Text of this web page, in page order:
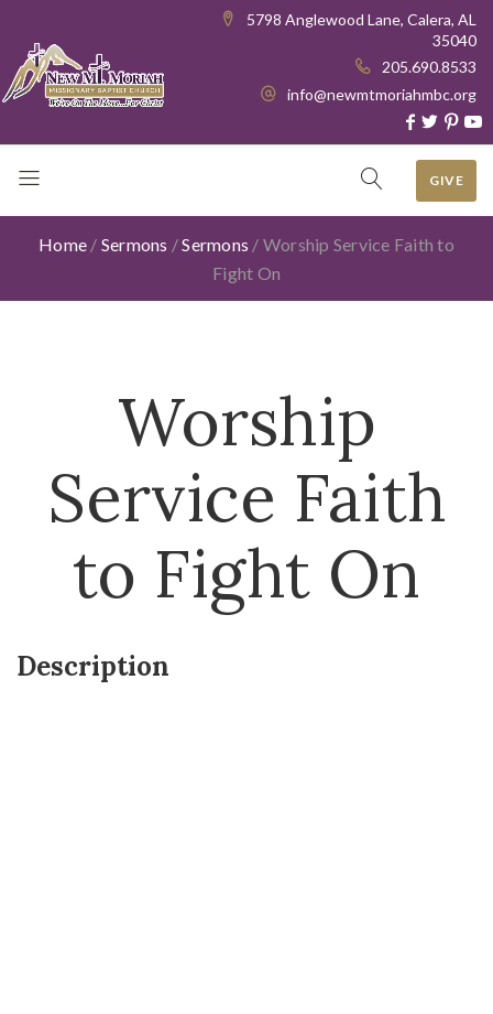
5798 Anglewood Lane, Calera, AL
35040
205.690.8533
info@newmtmoriahmbc.org
GIVE
Home / Sermons /Sermons / Worship Service Faith to
Fight On
Worship
Service Faith
to Fight On
Description